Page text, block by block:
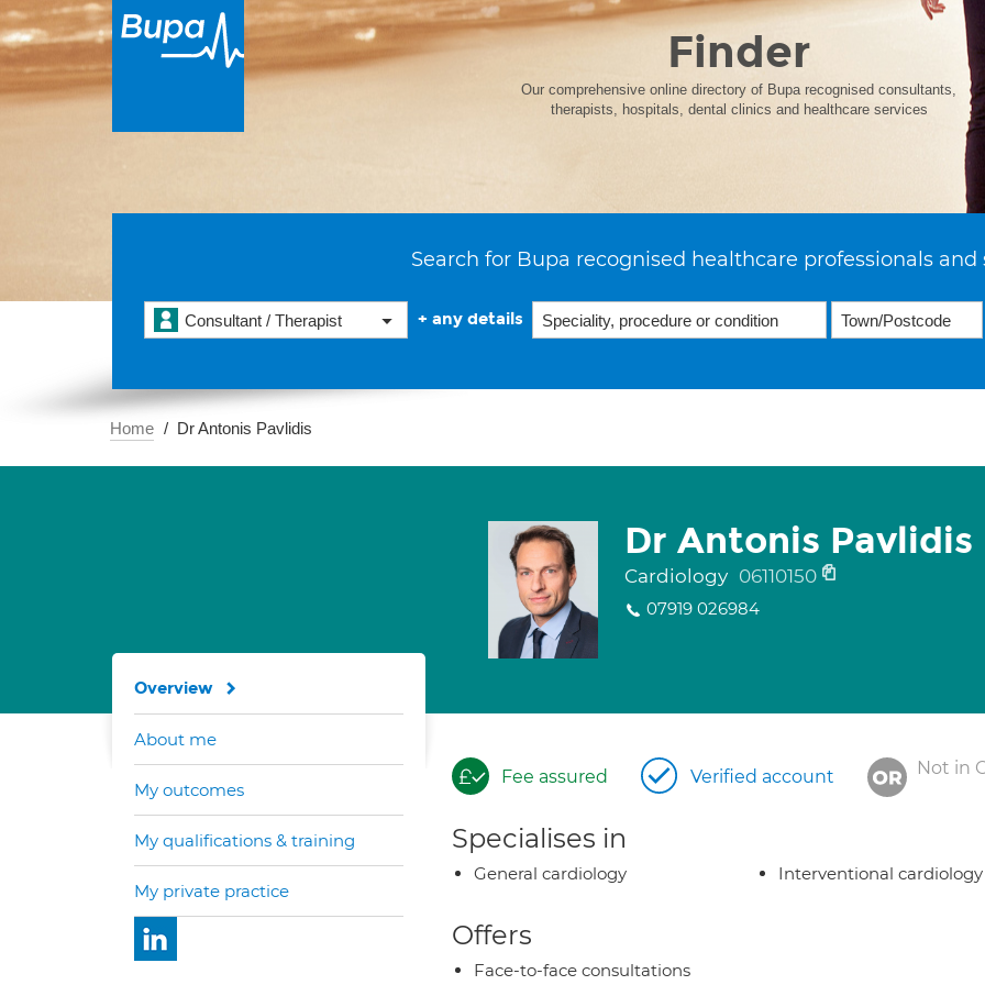
Finder
Our comprehensive online directory of Bupa recognised consultants,
therapists, hospitals, dental clinics and healthcare services
Search for Bupa recognised healthcare professionals and
Consultant / Therapist + any details
Home Dr Antonis Pavlidis
Dr Antonis Pavlidis
Cardiology 06110150
07919 026984
Fee assured Verified account Not in
Specialises in
General cardiology Interventional cardiology
Offers
Face-to-face consultations
Overview
About me
My outcomes
My qualifications & training
My private practice